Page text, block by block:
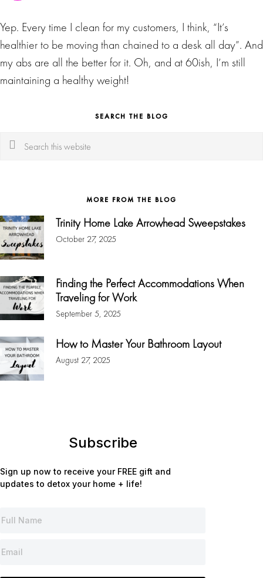
Yep. Every time I clean for my customers, I think, “It’s
healthier to be moving than chained to a desk all day”. And
my abs are all the better for it. Oh, and at 60ish, I’m still
maintaining a healthy weight!
SEARCH THE BLOG
Search
MORE FROM THE BLOG
Trinity Home Lake Arrowhead Sweepstakes
October 27, 2025
Finding the Perfect Accommodations When
Traveling for Work
September 5, 2025
How to Master Your Bathroom Layout
August 27, 2025
Subscribe
Sign up now to receive your FREE gift and
updates to detox your home + life!